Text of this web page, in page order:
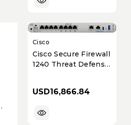
Cisco
Cisco Secure Firewall
1240 Threat Defense
and 8x1GbE Ports
USD16,866.84